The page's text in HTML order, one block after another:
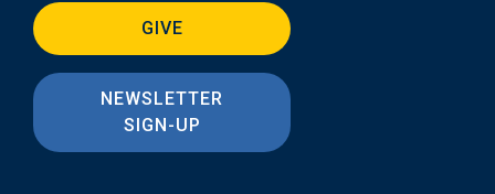
GIVE
NEWSLETTER
SIGN-UP